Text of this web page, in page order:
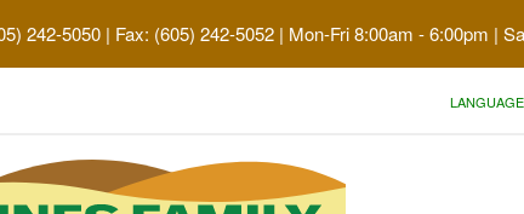
242-5050 | Fax: (605) 242-5052 | Mon-Fri 8:00am - 6:00pm |